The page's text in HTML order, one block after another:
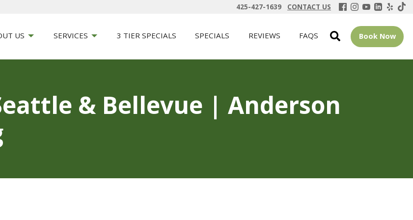
425-427-1639 CONTACT US
US SERVICES 3 TIER SPECIALS SPECIALS REVIEWS FAQS Book Now
& Bellevue | Anderson